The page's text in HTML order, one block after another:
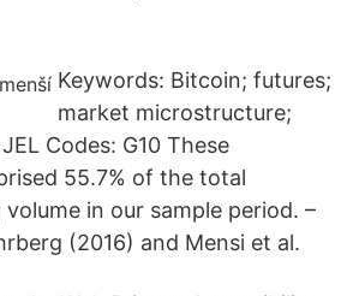
Keywords: Bitcoin; futures;
market microstructure;
Codes: G10 These
55.7% of the total
volume in our sample period. –
(2016) and Mensi et al.